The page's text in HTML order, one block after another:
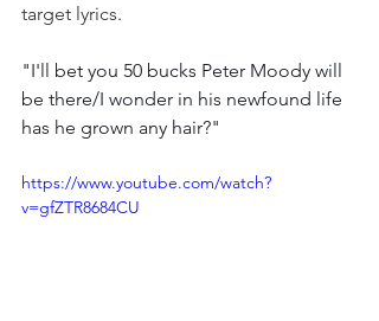
target lyrics.
"I'll bet you 50 bucks Peter Moody will
be there/I wonder in his newfound life
has he grown any hair?"
https://www.youtube.com/watch?
v=gfZTR8684CU